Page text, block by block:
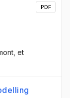
, et
PDF